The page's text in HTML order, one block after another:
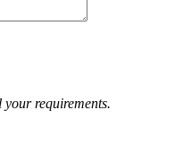
requirements.